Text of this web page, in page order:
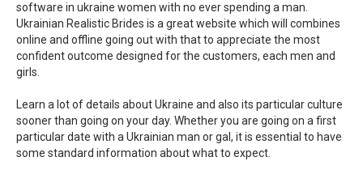
software in ukraine women with no ever spending a man.
Ukrainian Realistic Brides is a great website which will combines
online and offline going out with that to appreciate the most
confident outcome designed for the customers, each men and
girls.
Learn a lot of details about Ukraine and also its particular culture
sooner than going on your day. Whether you are going on a first
particular date with a Ukrainian man or gal, it is essential to have
some standard information about what to expect.